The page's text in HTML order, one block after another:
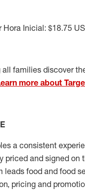
Inicial: $18.75
families discover
more about
a consistent
and signed on
leads food and food
pricing and